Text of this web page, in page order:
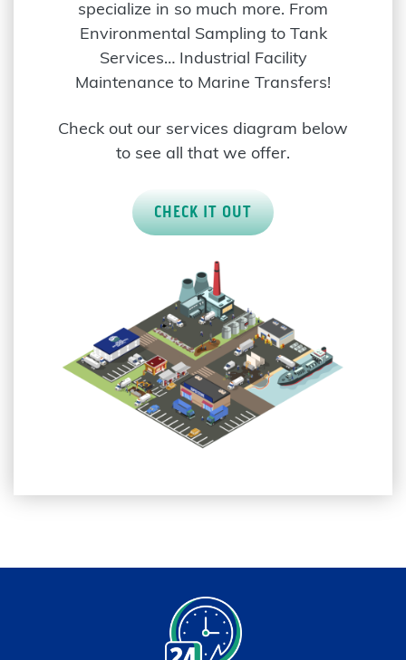
specialize in so much more. From
Environmental Sampling to Tank
Services… Industrial Facility
Maintenance to Marine Transfers!
Check out our services diagram below
to see all that we offer.
CHECK IT OUT